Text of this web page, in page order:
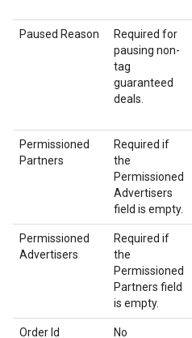
Paused Reason
Required for
pausing non-
tag
guaranteed
deals.
Permissioned
Partners
Required if
the
Permissioned
Advertisers
field is empty.
Permissioned
Advertisers
Required if
the
Permissioned
Partners field
is empty.
Order Id No